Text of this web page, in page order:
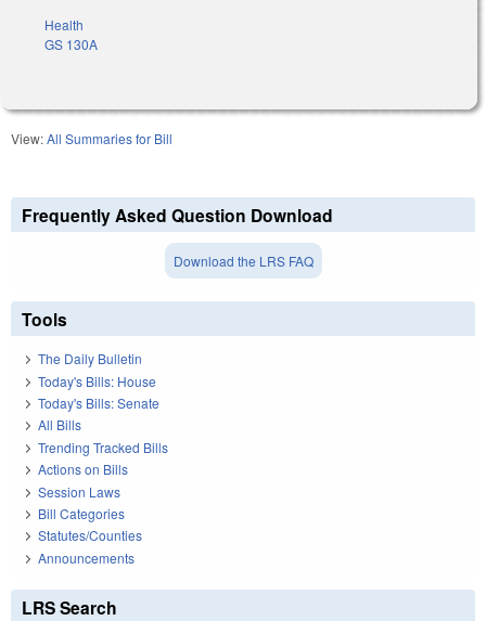
Health
GS 130A
View:All Summaries for Bill
Frequently Asked Question Download
Download the LRS FAQ
Tools
The Daily Bulletin
Today's Bills: House
Today's Bills: Senate
All Bills
Trending Tracked Bills
Actions on Bills
Session Laws
Bill Categories
Statutes/Counties
Announcements
LRS Search